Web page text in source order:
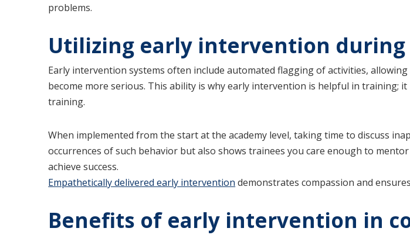
problems.
Utilizing early intervention
Early intervention systems often include automated flagging of activities,
become more serious. This ability is why early intervention is helpful in training;
training.
When implemented from the start at the academy level, taking time to discuss
occurrences of such behavior but also shows trainees you care enough to
achieve success.
Empathetically delivered early intervention demonstrates compassion and
Benefits of early intervention in